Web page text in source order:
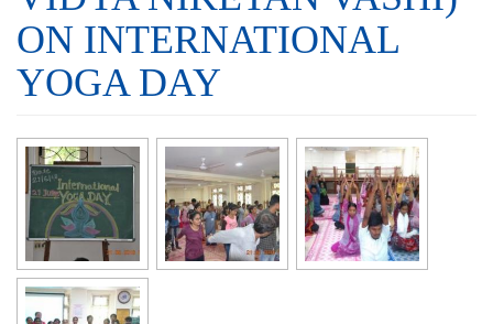
ON INTERNATIONAL
YOGA DAY